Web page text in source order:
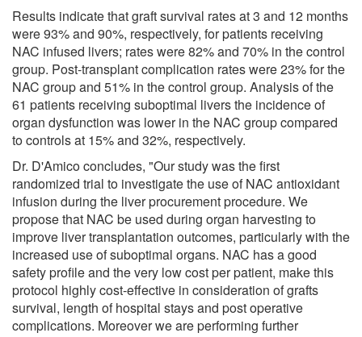
Results indicate that graft survival rates at 3 and 12 months
were 93% and 90%, respectively, for patients receiving
NAC infused livers; rates were 82% and 70% in the control
group. Post-transplant complication rates were 23% for the
NAC group and 51% in the control group. Analysis of the
61 patients receiving suboptimal livers the incidence of
organ dysfunction was lower in the NAC group compared
to controls at 15% and 32%, respectively.
Dr. D'Amico concludes, "Our study was the first
randomized trial to investigate the use of NAC antioxidant
infusion during the liver procurement procedure. We
propose that NAC be used during organ harvesting to
improve liver transplantation outcomes, particularly with the
increased use of suboptimal organs. NAC has a good
safety profile and the very low cost per patient, make this
protocol highly cost-effective in consideration of grafts
survival, length of hospital stays and post operative
complications. Moreover we are performing further